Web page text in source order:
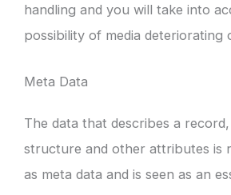
handling and you will take into
possibility of media deteriorating
Meta Data
The data that describes a
structure and other attributes is
as meta data and is seen as an